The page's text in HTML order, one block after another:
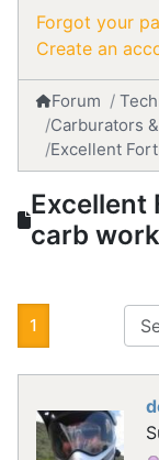
Forgot your
Create an
Forum
Carburators
Excellent
Excellent
carb
1